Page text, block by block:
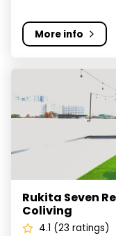
More info
Rukita Seven
Rukita Seven
Coliving
4.1 (23 ratings)